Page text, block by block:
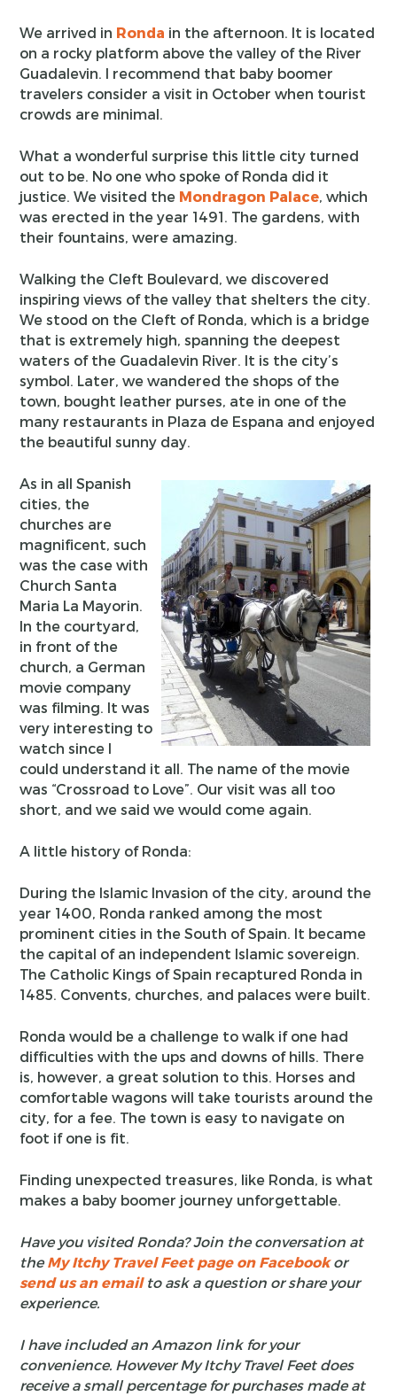
We arrived in Ronda in the afternoon. It is located
on a rocky platform above the valley of the River
Guadalevin. I recommend that baby boomer
travelers consider a visit in October when tourist
crowds are minimal.
What a wonderful surprise this little city turned
out to be. No one who spoke of Ronda did it
justice. We visited the Mondragon Palace, which
was erected in the year 1491. The gardens, with
their fountains, were amazing.
Walking the Cleft Boulevard, we discovered
inspiring views of the valley that shelters the city.
We stood on the Cleft of Ronda, which is a bridge
that is extremely high, spanning the deepest
waters of the Guadalevin River. It is the city’s
symbol. Later, we wandered the shops of the
town, bought leather purses, ate in one of the
many restaurants in Plaza de Espana and enjoyed
the beautiful sunny day.
As in all Spanish
cities, the
churches are
magnificent, such
was the case with
Church Santa
Maria La Mayorin.
In the courtyard,
in front of the
church, a German
movie company
was filming. It was
very interesting to
watch since I
could understand it all. The name of the movie
was “Crossroad to Love”. Our visit was all too
short, and we said we would come again.
A little history of Ronda:
During the Islamic Invasion of the city, around the
year 1400, Ronda ranked among the most
prominent cities in the South of Spain. It became
the capital of an independent Islamic sovereign.
The Catholic Kings of Spain recaptured Ronda in
1485. Convents, churches, and palaces were built.
Ronda would be a challenge to walk if one had
difficulties with the ups and downs of hills. There
is, however, a great solution to this. Horses and
comfortable wagons will take tourists around the
city, for a fee. The town is easy to navigate on
foot if one is fit.
Finding unexpected treasures, like Ronda, is what
makes a baby boomer journey unforgettable.
Have you visited Ronda? Join the conversation at
theMy Itchy Travel Feet page on Facebookor
send us an email to ask a question or share your
experience.
I have included an Amazon link for your
convenience. However My Itchy Travel Feet does
receive a small percentage for purchases made at